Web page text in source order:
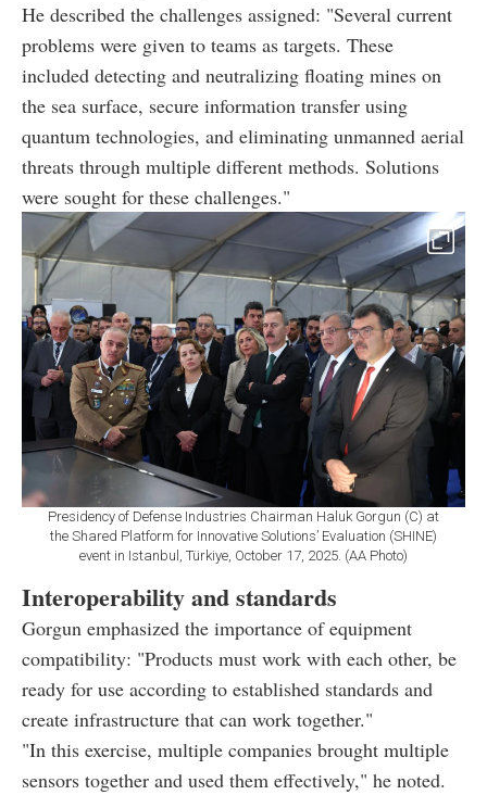
He described the challenges assigned: "Several current
problems were given to teams as targets. These
included detecting and neutralizing floating mines on
the sea surface, secure information transfer using
quantum technologies, and eliminating unmanned aerial
threats through multiple different methods. Solutions
were sought for these challenges."
Presidency of Defense Industries Chairman Haluk Gorgun (C) at
the Shared Platform for Innovative Solutions’ Evaluation (SHINE)
event in Istanbul, Türkiye, October 17, 2025. (AA Photo)
Interoperability and standards
Gorgun emphasized the importance of equipment
compatibility: "Products must work with each other, be
ready for use according to established standards and
create infrastructure that can work together."
"In this exercise, multiple companies brought multiple
sensors together and used them effectively," he noted.